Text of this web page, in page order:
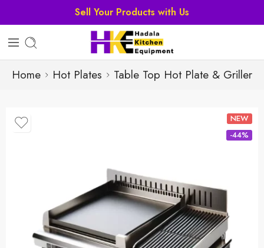
Sell Your Products with Us
Home Hot Plates Table Top Hot Plate & Griller
NEW
-44%